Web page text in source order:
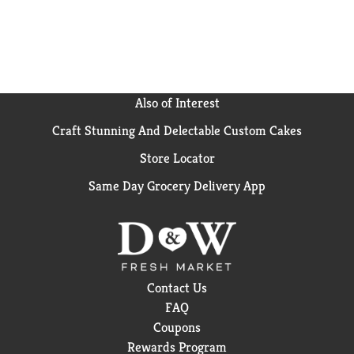
Also of Interest
Craft Stunning And Delectable Custom Cakes
Store Locator
Same Day Grocery Delivery App
Contact Us
FAQ
Coupons
Rewards Program